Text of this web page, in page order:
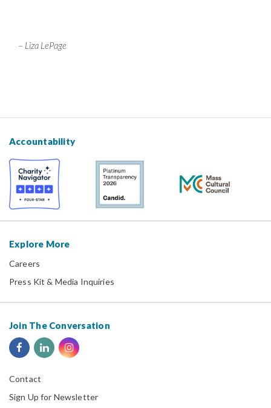
– Liza LePage
Accountability
Explore More
Careers
Press Kit & Media Inquiries
Join The Conversation
Contact
Sign Up for Newsletter